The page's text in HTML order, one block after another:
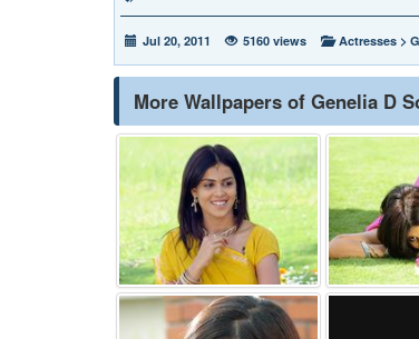
Jul 20, 2011 5160 views Actresses >
More Wallpapers of Genelia D